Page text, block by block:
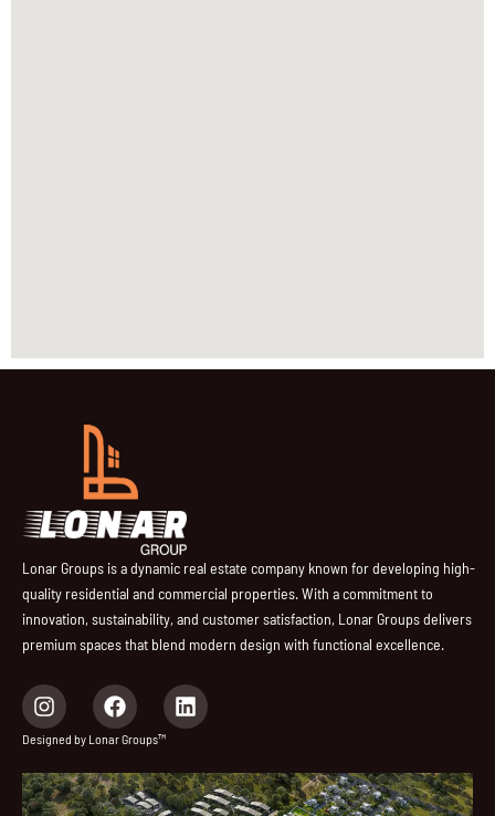
Lonar Groups is a dynamic real estate company known for developing high-
quality residential and commercial properties. With a commitment to
innovation, sustainability, and customer satisfaction, Lonar Groups delivers
premium spaces that blend modern design with functional excellence.
I
n
s
a
g
F
a
c
b
o
L
i
e
d
Designed by Lonar Groups™